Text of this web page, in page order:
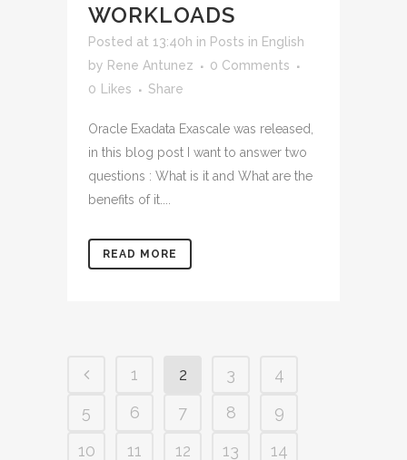
WORKLOADS
Posted at 13:40h in Posts in English
by Rene Antunez
0 Comments
0 Likes Share
Oracle Exadata Exascale was released,
in this blog post I want to answer two
questions : What is it and What are the
benefits of it....
READ MORE
1 2 3
4
5
6 7 8
9
10
11 12 13 14